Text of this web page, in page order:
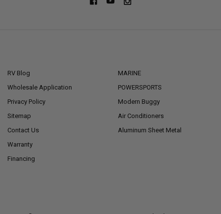
RV Blog
Wholesale Application
Privacy Policy
Sitemap
Contact Us
Warranty
Financing
MARINE
POWERSPORTS
Modern Buggy
Air Conditioners
Aluminum Sheet Metal